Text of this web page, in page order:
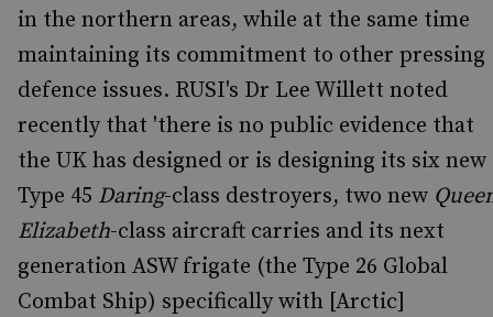
in the northern areas, while at the same time
maintaining its commitment to other pressing
defence issues. RUSI's Dr Lee Willett noted
recently that 'there is no public evidence that
the UK has designed or is designing its six new
Type 45 Daring-class destroyers, two new
Elizabeth-class aircraft carries and its next
generation ASW frigate (the Type 26 Global
Combat Ship) specifically with [Arctic]